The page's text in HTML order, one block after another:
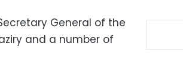
General of the
and a number of